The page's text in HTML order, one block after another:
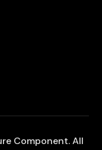
Component. All